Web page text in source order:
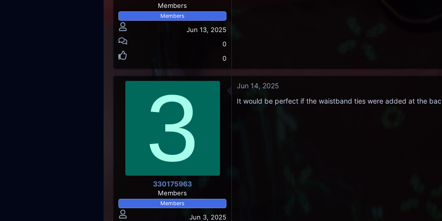
Members
Members
Jun 13, 2025
0
0
3
330175963
Members
Members
Jun 3, 2025
Jun 14, 2025
It would be perfect if the waistband ties were added at the